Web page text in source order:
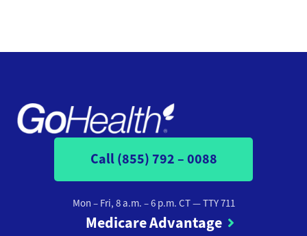
Call (855) 792 – 0088
Mon – Fri, 8 a.m. – 6 p.m. CT— TTY 711
Medicare Advantage